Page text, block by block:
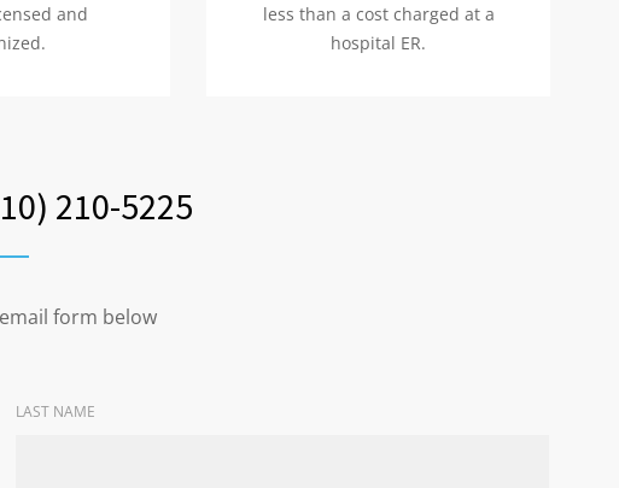
and
less than a cost charged at a
hospital ER.
210-5225
form below
LAST NAME